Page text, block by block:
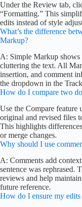
Under the Review tab,
“Formatting.” This
edits instead of style
What’s the difference
Markup?
A: Simple Markup shows
cluttering the text. All
insertion, and comment
the dropdown in the
How do I compare two
Use the Compare feature
original and revised files
This highlights
or merge changes.
Why should I use
A: Comments add
sentence was rephrased.
reviews and help
future reference.
How do I ensure my